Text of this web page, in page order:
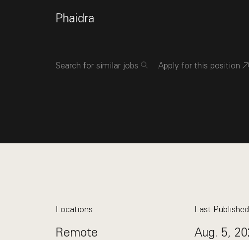
Phaidra
Search for similar jobs Apply for this position
Locations
Remote
Last Published
Aug. 5,